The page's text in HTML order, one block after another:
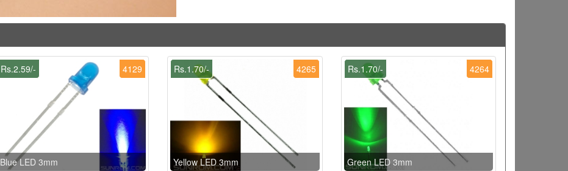
4129
Rs.2.59/-
Blue LED 3mm
4265
Rs.1.70/-
Yellow LED 3mm
4264
Rs.1.70/-
Green LED 3mm